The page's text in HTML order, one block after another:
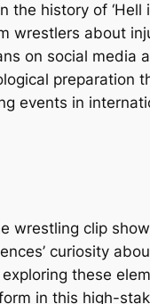
the history of
wrestlers about
on social media
preparation
events in
wrestling clip
curiosity
these
in this high-